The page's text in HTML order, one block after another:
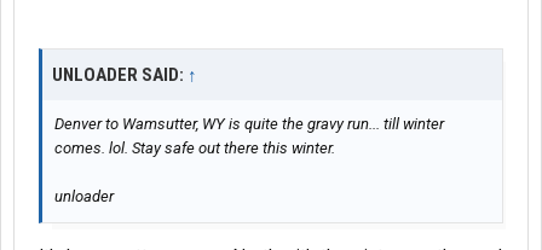
UNLOADER SAID: ↑
Denver to Wamsutter, WY is quite the gravy run... till winter
comes. lol. Stay safe out there this winter.
unloader